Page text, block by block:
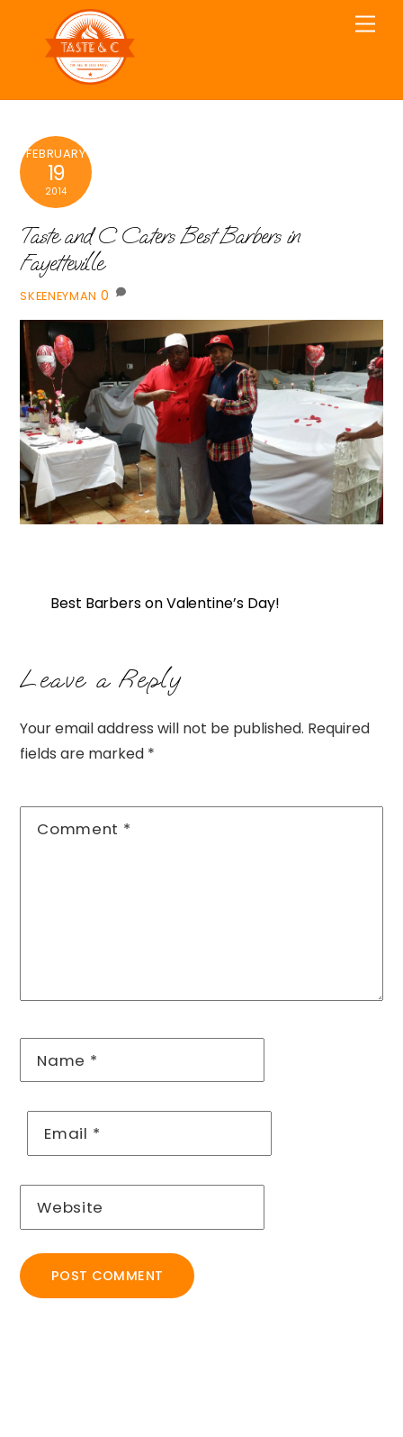
content
FEBRUARY
19
2014
Taste and C Caters Best Barbers in
Fayetteville
SKEENEYMAN 0
Best Barbers on Valentine’s Day!
Leave a Reply
Your email address will not be published. Required
fields are marked *
Comment *
Name *
Email *
Website